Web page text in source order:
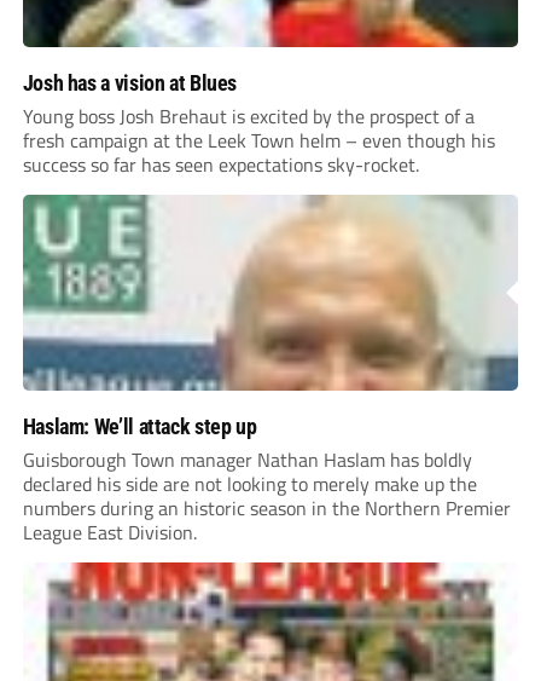
Josh has a vision at Blues
Young boss Josh Brehaut is excited by the prospect of a
fresh campaign at the Leek Town helm – even though his
success so far has seen expectations sky-rocket.
Haslam: We’ll attack step up
Guisborough Town manager Nathan Haslam has boldly
declared his side are not looking to merely make up the
numbers during an historic season in the Northern Premier
League East Division.